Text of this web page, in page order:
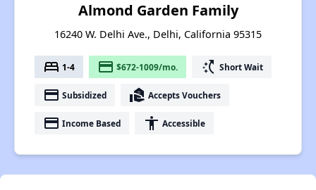
Almond Garden Family
16240 W. Delhi Ave., Delhi, California 95315
bed 1-4 payment $672-1009/mo. switch_access_shortcut Short Wait
payment Subsidized real_estate_agent Accepts Vouchers
payment Income Based accessibility Accessible